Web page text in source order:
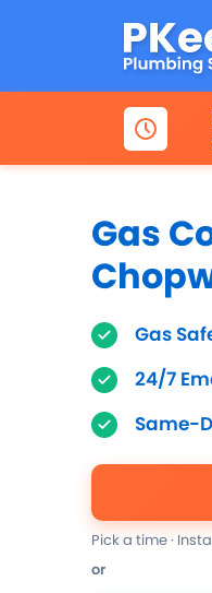
Gas
Gas
24/7
Same-
Pick a time ·
or